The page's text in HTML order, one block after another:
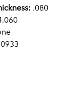
.080